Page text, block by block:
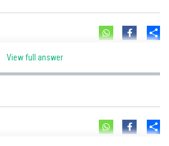
View full answer